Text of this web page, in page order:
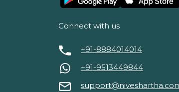
Connect with us
+91-8884014014
+91-9513449844